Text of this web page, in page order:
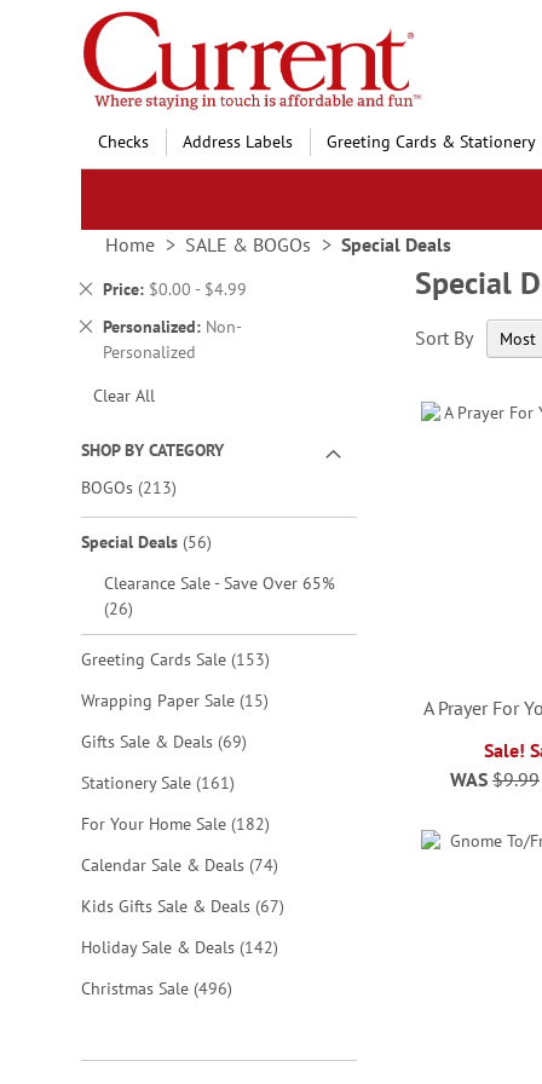
Skip
to
Content
Checks Address Labels Greeting Cards & Stationery
Home SALE & BOGOs Special Deals
Price $0.00 - $4.99
Remove
Item
Personalized Non-
Personalized
Remove
This
Clear All
SHOP BY CATEGORY
BOGOs 213items
Special Deals 56items
Clearance Sale - Save Over 65%
26items
Greeting Cards Sale 153items
Wrapping Paper Sale 15items
Gifts Sale & Deals 69items
Stationery Sale 161items
For Your Home Sale 182items
Calendar Sale & Deals 74items
Kids Gifts Sale & Deals 67items
Holiday Sale & Deals 142items
Christmas Sale 496items
Special
Sort By
A Prayer For
Sale!
WAS $9.99
ADD
TO
WISH
LIST